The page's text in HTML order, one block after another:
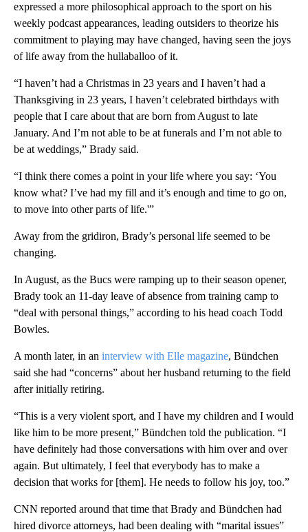
expressed a more philosophical approach to the sport on his
weekly podcast appearances, leading outsiders to theorize his
commitment to playing may have changed, having seen the joys
of life away from the hullaballoo of it.
“I haven’t had a Christmas in 23 years and I haven’t had a
Thanksgiving in 23 years, I haven’t celebrated birthdays with
people that I care about that are born from August to late
January. And I’m not able to be at funerals and I’m not able to
be at weddings,” Brady said.
“I think there comes a point in your life where you say: ‘You
know what? I’ve had my fill and it’s enough and time to go on,
to move into other parts of life.'”
Away from the gridiron, Brady’s personal life seemed to be
changing.
In August, as the Bucs were ramping up to their season opener,
Brady took an 11-day leave of absence from training camp to
“deal with personal things,” according to his head coach Todd
Bowles.
A month later, in an interview with Elle magazine, Bündchen
said she had “concerns” about her husband returning to the field
after initially retiring.
“This is a very violent sport, and I have my children and I would
like him to be more present,” Bündchen told the publication. “I
have definitely had those conversations with him over and over
again. But ultimately, I feel that everybody has to make a
decision that works for [them]. He needs to follow his joy, too.”
CNN reported around that time that Brady and Bündchen had
hired divorce attorneys, had been dealing with “marital issues”